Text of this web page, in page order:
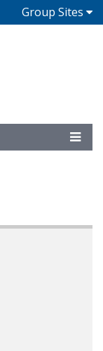
Group Sites